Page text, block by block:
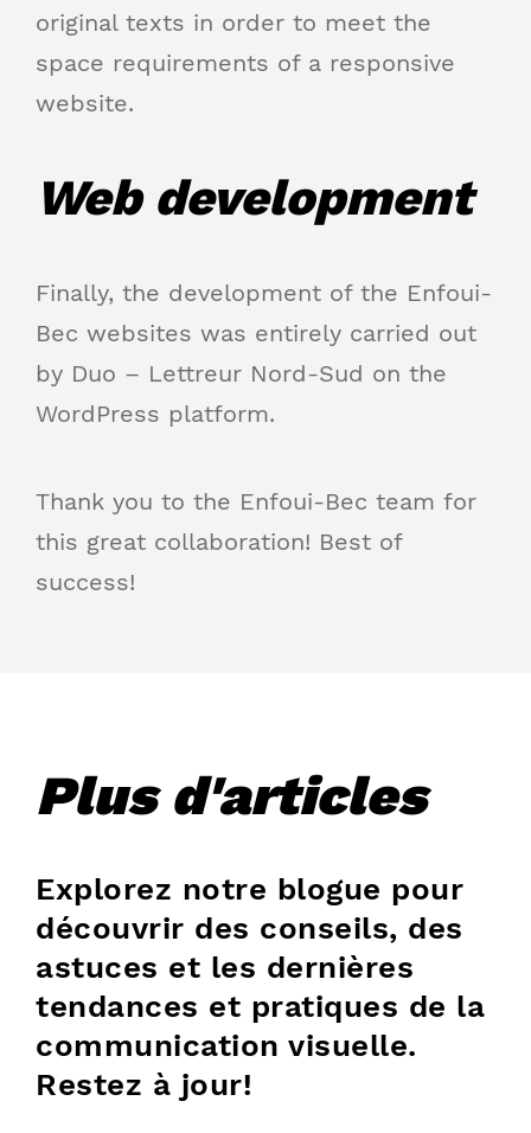
original texts in order to meet the
space requirements of a responsive
website.
Web development
Finally, the development of the Enfoui-
Bec websites was entirely carried out
by Duo – Lettreur Nord-Sud on the
WordPress platform.
Thank you to the Enfoui-Bec team for
this great collaboration! Best of
success!
Plus d'articles
Explorez notre blogue pour
découvrir des conseils, des
astuces et les dernières
tendances et pratiques de la
communication visuelle.
Restez à jour!